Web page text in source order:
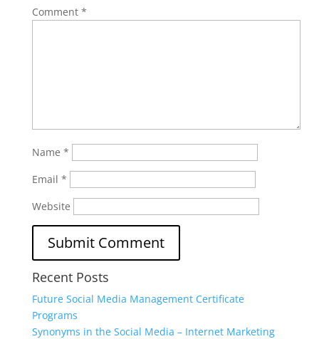
Comment *
Name *
Email *
Website
Recent Posts
Future Social Media Management Certificate
Programs
Synonyms in the Social Media – Internet Marketing